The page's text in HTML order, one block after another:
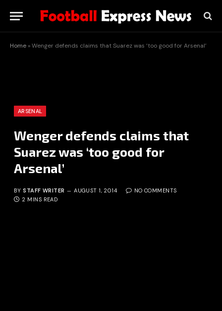
Home »Wenger defends claims that Suarez was ‘too good for Arsenal’
ARSENAL
Wenger defends claims that
Suarez was ‘too good for
Arsenal’
BY STAFF WRITER AUGUST 1, 2014
NO COMMENTS
2 MINS READ